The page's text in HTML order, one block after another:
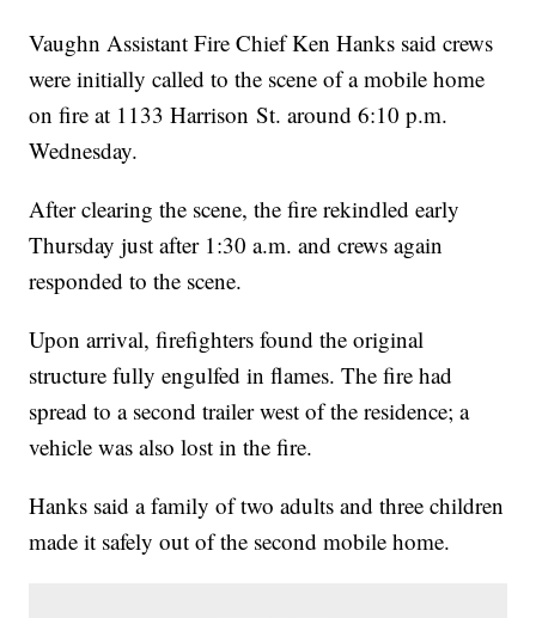
Vaughn Assistant Fire Chief Ken Hanks said crews
were initially called to the scene of a mobile home
on fire at 1133 Harrison St. around 6:10 p.m.
Wednesday.
After clearing the scene, the fire rekindled early
Thursday just after 1:30 a.m. and crews again
responded to the scene.
Upon arrival, firefighters found the original
structure fully engulfed in flames. The fire had
spread to a second trailer west of the residence; a
vehicle was also lost in the fire.
Hanks said a family of two adults and three children
made it safely out of the second mobile home.